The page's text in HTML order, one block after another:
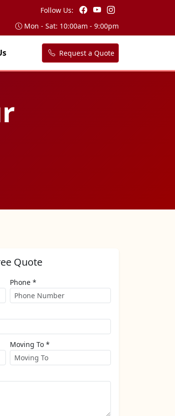
Follow Us:
Mon - Sat: 10:00am - 9:00pm
Request a Quote
Quote
Phone *
Moving To *